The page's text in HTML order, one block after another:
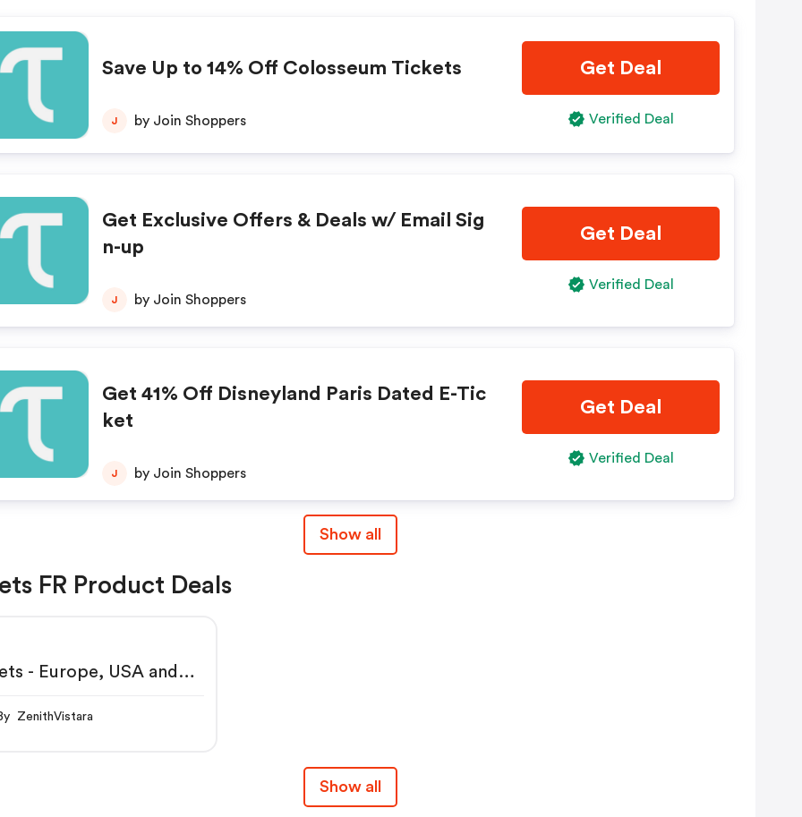
Save Up to 14% Off Colosseum Tickets
J by Join Shoppers
Get Deal
Verified Deal
Get Exclusive Offers & Deals w/ Email Sig
n-up
J by Join Shoppers
Get Deal
Verified Deal
Get 41% Off Disneyland Paris Dated E-Tic
ket
J by Join Shoppers
Get Deal
Verified Deal
Show all
FR Product Deals
- Europe, USA and
By ZenithVistara
Show all